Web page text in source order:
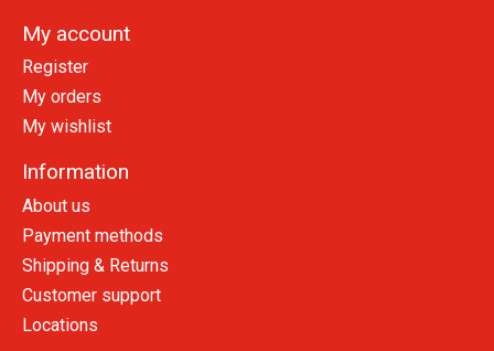
My account
Register
My orders
My wishlist
Information
About us
Payment methods
Shipping & Returns
Customer support
Locations